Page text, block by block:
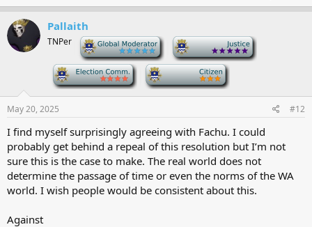
Pallaith
TNPer
May 20, 2025 #12
I find myself surprisingly agreeing with Fachu. I could
probably get behind a repeal of this resolution but I’m not
sure this is the case to make. The real world does not
determine the passage of time or even the norms of the WA
world. I wish people would be consistent about this.
Against